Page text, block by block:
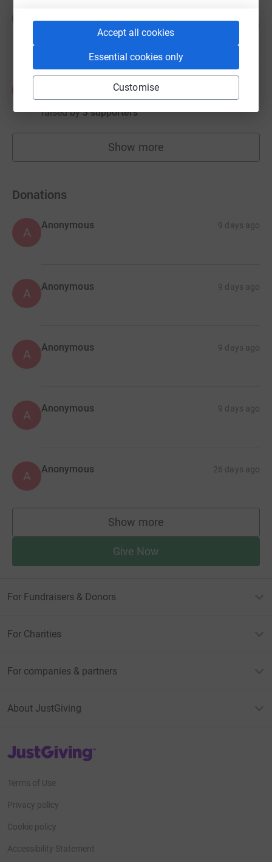
Accept all cookies
Essential cookies only
Customise
£6,134.27
37 supporters
409
€4,873.72
raised by3 supporters
Show more
fundraisers
Donations
A
Anonymous 9 days ago
A Anonymous 9 days ago
A Anonymous 9 days ago
A Anonymous 9 days ago
A Anonymous 26 days ago
Show more
supporters
Give Now
For Fundraisers & Donors
For Charities
For companies & partners
About JustGiving
JustGiving’s homepage
Terms of Use
Privacy policy
Cookie policy
Accessibility Statement